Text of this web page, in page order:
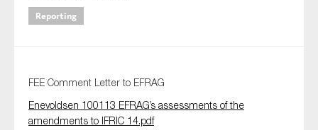
Reporting
FEE Comment Letter to EFRAG
Enevoldsen 100113 EFRAG’s assessments of the
amendments to IFRIC 14.pdf
Organisation